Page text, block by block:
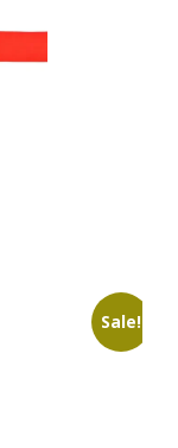
Sale!